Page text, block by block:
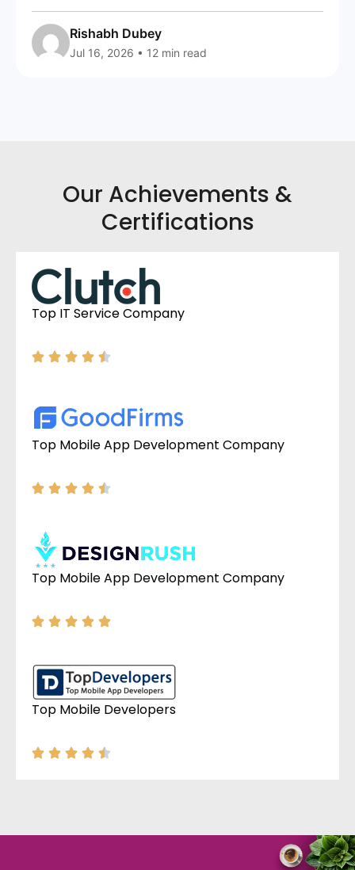
Rishabh Dubey
Jul 16, 2026 • 12 min read
Our Achievements &
Certifications
Top IT Service Company
Top Mobile App Development Company
Top Mobile App Development Company
Top Mobile Developers